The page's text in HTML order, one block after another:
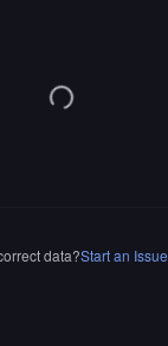
data?Start an